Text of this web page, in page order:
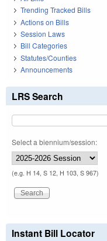
Trending Tracked Bills
Actions on Bills
Session Laws
Bill Categories
Statutes/Counties
Announcements
LRS Search
Select a biennium/session:
(e.g. H 14, S 12, H 103, S 967)
Instant Bill Locator